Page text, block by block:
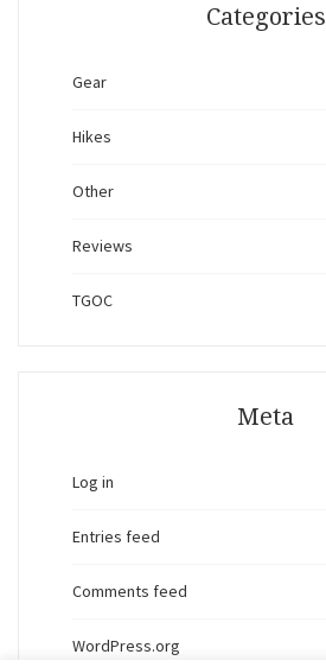
Categories
Gear
Hikes
Other
Reviews
TGOC
Meta
Log in
Entries feed
Comments feed
WordPress.org